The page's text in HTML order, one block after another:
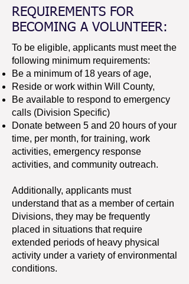
REQUIREMENTS FOR
BECOMING A VOLUNTEER:
To be eligible, applicants must meet the
following minimum requirements:
Be a minimum of 18 years of age,
Reside or work within Will County,
Be available to respond to emergency
calls (Division Specific)
Donate between 5 and 20 hours of your
time, per month, for training, work
activities, emergency response
activities, and community outreach.
Additionally, applicants must
understand that as a member of certain
Divisions, they may be frequently
placed in situations that require
extended periods of heavy physical
activity under a variety of environmental
conditions.